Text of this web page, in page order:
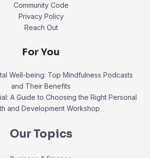
Community Code
Privacy Policy
Reach Out
For You
Well-being: Top Mindfulness Podcasts
and Their Benefits
A Guide to Choosing the Right Personal
and Development Workshop
Our Topics